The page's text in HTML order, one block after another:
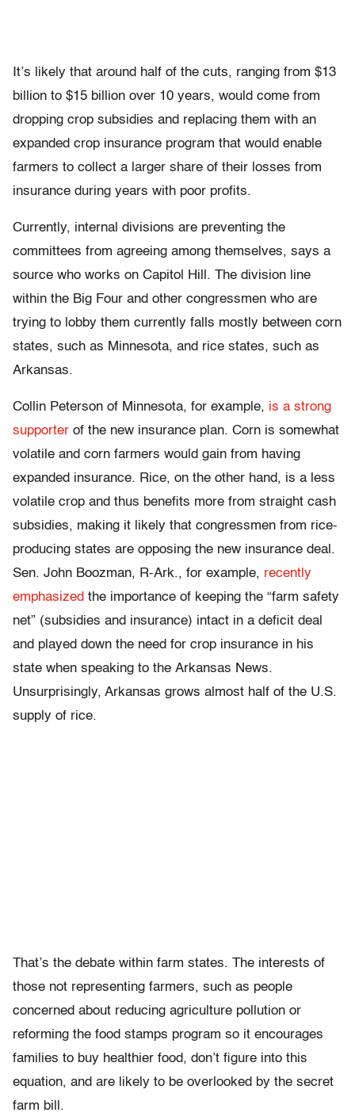
It’s likely that around half of the cuts, ranging from $13
billion to $15 billion over 10 years, would come from
dropping crop subsidies and replacing them with an
expanded crop insurance program that would enable
farmers to collect a larger share of their losses from
insurance during years with poor profits.
Currently, internal divisions are preventing the
committees from agreeing among themselves, says a
source who works on Capitol Hill. The division line
within the Big Four and other congressmen who are
trying to lobby them currently falls mostly between corn
states, such as Minnesota, and rice states, such as
Arkansas.
Collin Peterson of Minnesota, for example, is a strong
supporter of the new insurance plan. Corn is somewhat
volatile and corn farmers would gain from having
expanded insurance. Rice, on the other hand, is a less
volatile crop and thus benefits more from straight cash
subsidies, making it likely that congressmen from rice-
producing states are opposing the new insurance deal.
Sen. John Boozman, R-Ark., for example, recently
emphasized the importance of keeping the “farm safety
net” (subsidies and insurance) intact in a deficit deal
and played down the need for crop insurance in his
state when speaking to the Arkansas News.
Unsurprisingly, Arkansas grows almost half of the U.S.
supply of rice.
That’s the debate within farm states. The interests of
those not representing farmers, such as people
concerned about reducing agriculture pollution or
reforming the food stamps program so it encourages
families to buy healthier food, don’t figure into this
equation, and are likely to be overlooked by the secret
farm bill.